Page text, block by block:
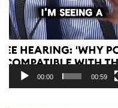
00:00 00:59